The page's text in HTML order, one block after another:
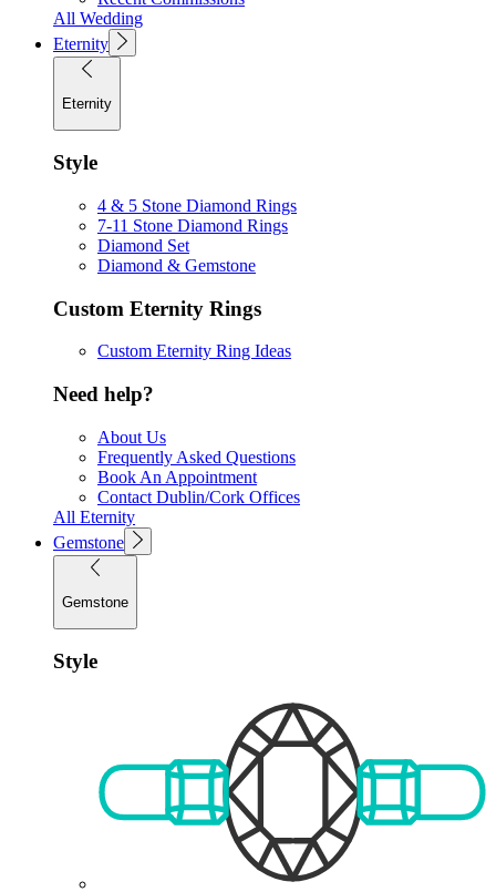
All Wedding
Eternity
Eternity
Style
4 & 5 Stone Diamond Rings
7-11 Stone Diamond Rings
Diamond Set
Diamond & Gemstone
Custom Eternity Rings
Custom Eternity Ring Ideas
Need help?
About Us
Frequently Asked Questions
Book An Appointment
Contact Dublin/Cork Offices
All Eternity
Gemstone
Gemstone
Style